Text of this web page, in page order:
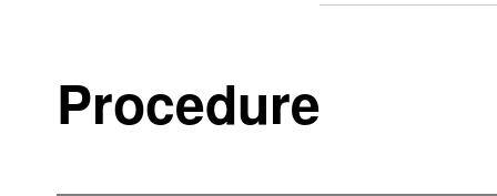
Procedure